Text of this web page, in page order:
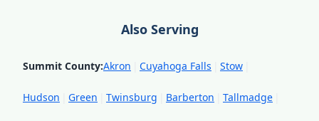
Also Serving
Summit County:Akron Cuyahoga Falls Stow
Hudson Green Twinsburg Barberton Tallmadge